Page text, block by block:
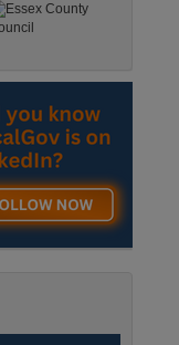
Week £14.02
Essex, Braintree
and